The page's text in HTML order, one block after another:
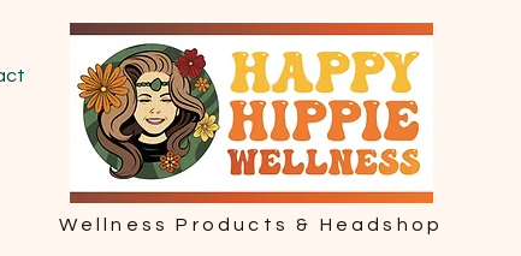
Wellness Products & Headshop